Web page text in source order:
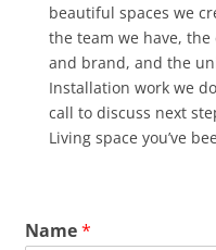
beautiful spaces we
the team we have,
and brand, and the
Installation work we
call to discuss next
Living space you’ve
Name*